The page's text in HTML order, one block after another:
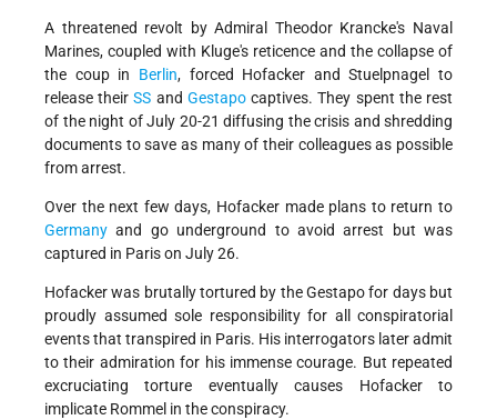
A threatened revolt by Admiral Theodor Krancke's Naval
Marines, coupled with Kluge's reticence and the collapse of
the coup in Berlin, forced Hofacker and Stuelpnagel to
release theirSS and Gestapocaptives. They spent the rest
of the night of July 20-21 diffusing the crisis and shredding
documents to save as many of their colleagues as possible
from arrest.
Over the next few days, Hofacker made plans to return to
Germany and go underground to avoid arrest but was
captured in Paris on July 26.
Hofacker was brutally tortured by the Gestapo for days but
proudly assumed sole responsibility for all conspiratorial
events that transpired in Paris. His interrogators later admit
to their admiration for his immense courage. But repeated
excruciating torture eventually causes Hofacker to
implicate Rommel in the conspiracy.